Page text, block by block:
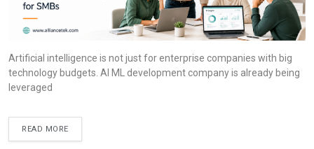
Artificial intelligence is not just for enterprise companies with big
technology budgets. AI ML development company is already being
leveraged
READ MORE